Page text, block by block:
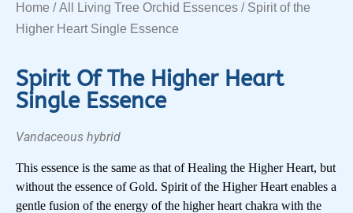
Home /All Living Tree Orchid Essences / Spirit of the
Higher Heart Single Essence
Spirit Of The Higher Heart
Single Essence
Vandaceous hybrid
This essence is the same as that of Healing the Higher Heart, but
without the essence of Gold. Spirit of the Higher Heart enables a
gentle fusion of the energy of the higher heart chakra with the